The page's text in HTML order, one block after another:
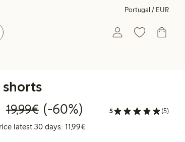
Portugal / EUR
shorts
Discounted price: €7.99
19,99€Regular price: €19.99
60% percent off
(-60%) 5 (5)
latest 30 days: 11,99€Lowest price latest 30 days: